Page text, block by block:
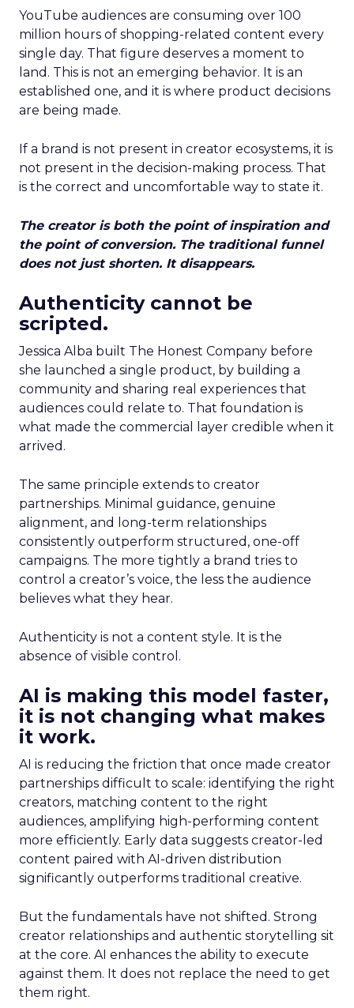
YouTube audiences are consuming over 100
million hours of shopping-related content every
single day. That figure deserves a moment to
land. This is not an emerging behavior. It is an
established one, and it is where product decisions
are being made.
If a brand is not present in creator ecosystems, it is
not present in the decision-making process. That
is the correct and uncomfortable way to state it.
The creator is both the point of inspiration and
the point of conversion. The traditional funnel
does not just shorten. It disappears.
Authenticity cannot be
scripted.
Jessica Alba built The Honest Company before
she launched a single product, by building a
community and sharing real experiences that
audiences could relate to. That foundation is
what made the commercial layer credible when it
arrived.
The same principle extends to creator
partnerships. Minimal guidance, genuine
alignment, and long-term relationships
consistently outperform structured, one-off
campaigns. The more tightly a brand tries to
control a creator’s voice, the less the audience
believes what they hear.
Authenticity is not a content style. It is the
absence of visible control.
AI is making this model faster,
it is not changing what makes
it work.
AI is reducing the friction that once made creator
partnerships difficult to scale: identifying the right
creators, matching content to the right
audiences, amplifying high-performing content
more efficiently. Early data suggests creator-led
content paired with AI-driven distribution
significantly outperforms traditional creative.
But the fundamentals have not shifted. Strong
creator relationships and authentic storytelling sit
at the core. AI enhances the ability to execute
against them. It does not replace the need to get
them right.